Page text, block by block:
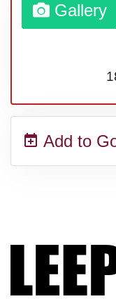
Middle
Nane-
Porch Day
Gallery
Add to